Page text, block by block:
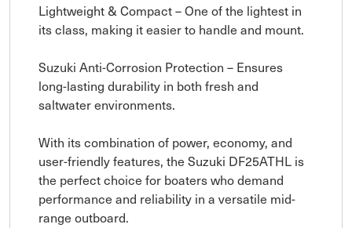
Lightweight & Compact – One of the lightest in
its class, making it easier to handle and mount.
Suzuki Anti-Corrosion Protection – Ensures
long-lasting durability in both fresh and
saltwater environments.
With its combination of power, economy, and
user-friendly features, the Suzuki DF25ATHL is
the perfect choice for boaters who demand
performance and reliability in a versatile mid-
range outboard.